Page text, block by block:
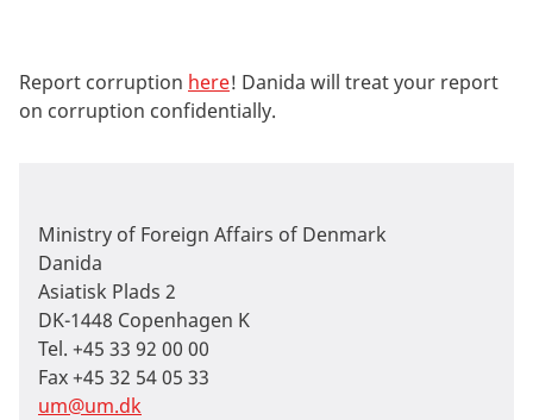
Report corruption here! Danida will treat your report
on corruption confidentially.
Ministry of Foreign Affairs of Denmark
Danida
Asiatisk Plads 2
DK-1448 Copenhagen K
Tel. +45 33 92 00 00
Fax +45 32 54 05 33
um@um.dk